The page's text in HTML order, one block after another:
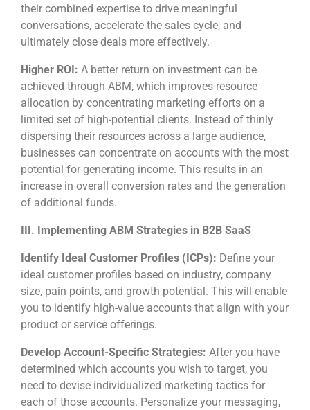
their combined expertise to drive meaningful
conversations, accelerate the sales cycle, and
ultimately close deals more effectively.
Higher ROI: A better return on investment can be
achieved through ABM, which improves resource
allocation by concentrating marketing efforts on a
limited set of high-potential clients. Instead of thinly
dispersing their resources across a large audience,
businesses can concentrate on accounts with the most
potential for generating income. This results in an
increase in overall conversion rates and the generation
of additional funds.
III. Implementing ABM Strategies in B2B SaaS
Identify Ideal Customer Profiles (ICPs): Define your
ideal customer profiles based on industry, company
size, pain points, and growth potential. This will enable
you to identify high-value accounts that align with your
product or service offerings.
Develop Account-Specific Strategies: After you have
determined which accounts you wish to target, you
need to devise individualized marketing tactics for
each of those accounts. Personalize your messaging,